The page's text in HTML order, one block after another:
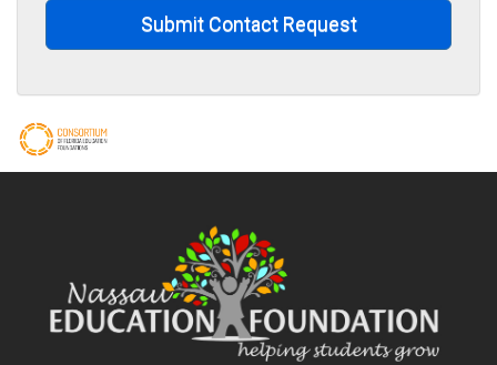
Submit Contact Request